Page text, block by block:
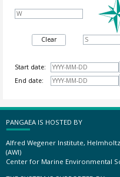
Clear
Start date:
End date:
PANGAEA IS HOSTED BY
Alfred Wegener Institute,
(AWI)
Center for Marine Environmental